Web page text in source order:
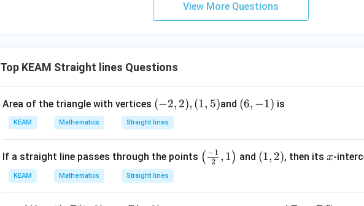
ef
ig
t)
\r
ig
t)
d
x
&w
\\
1&
{4}
\en
View More Questions
Top KEAM Straight lines Questions
Area of the triangle with vertices (-
2,
2),
5)
(−2, 2), (1, 5)and (6,
(6, −1) is
KEAM Mathematics Straight lines
If a straight line passes through the points \lef
( 2
−1 , 1) and (1,
(1, 2), then itsx
x-
KEAM Mathematics Straight lines